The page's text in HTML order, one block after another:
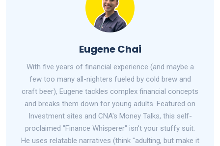
Eugene Chai
With five years of financial experience (and maybe a
few too many all-nighters fueled by cold brew and
craft beer), Eugene tackles complex financial concepts
and breaks them down for young adults. Featured on
Investment sites and CNA's Money Talks, this self-
proclaimed "Finance Whisperer" isn't your stuffy suit.
He uses relatable narratives (think "adulting, but make it